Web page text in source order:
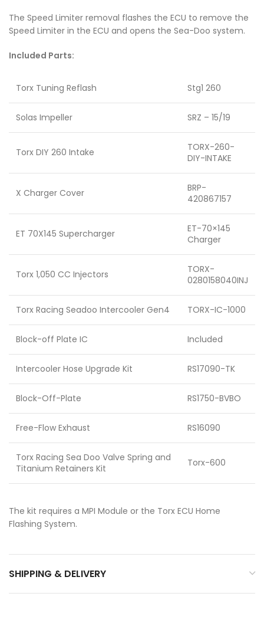
The Speed Limiter removal flashes the ECU to remove the
Speed Limiter in the ECU and opens the Sea-Doo system.
Included Parts:
Torx Tuning Reflash Stg1 260
Solas Impeller SRZ – 15/19
Torx DIY 260 Intake
TORX-260-
DIY-INTAKE
X Charger Cover
BRP-
420867157
ET 70X145 Supercharger
ET-70×145
Charger
Torx 1,050 CC Injectors
TORX-
0280158040INJ
Torx Racing Seadoo Intercooler Gen4 TORX-IC-1000
Block-off Plate IC Included
Intercooler Hose Upgrade Kit RS17090-TK
Block-Off-Plate RS1750-BVBO
Free-Flow Exhaust RS16090
Torx Racing Sea Doo Valve Spring and
Titanium Retainers Kit
Torx-600
The kit requires a MPI Module or the Torx ECU Home
Flashing System.
SHIPPING & DELIVERY